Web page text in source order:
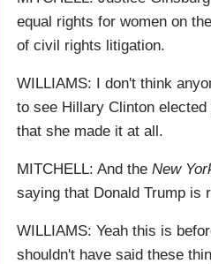
equal rights for women on
of civil rights litigation.
WILLIAMS: I don't think
to see Hillary Clinton
that she made it at all.
MITCHELL: And the New
saying that Donald Trump is
WILLIAMS: Yeah this is
shouldn't have said these